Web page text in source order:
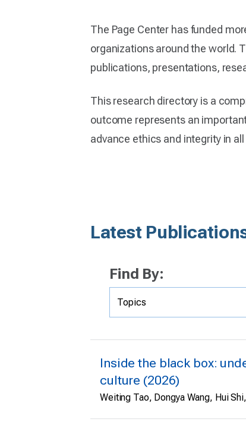
The Page Center has funded
organizations around the world.
publications, presentations,
This research directory is a
outcome represents an
advance ethics and integrity in
Latest
Find By:
Inside the black box:
culture (2026)
Weiting Tao, Dongya Wang, Hui